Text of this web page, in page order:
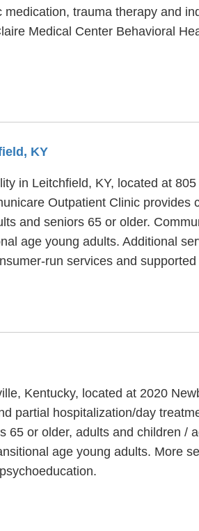
trauma therapy and
Medical Center Behavioral
KY
in Leitchfield, KY, located at
Outpatient Clinic
and seniors 65 or older.
age young adults. Additional
run services and
Kentucky, located at 2020
partial hospitalization/day
65 or older, adults and children /
age young adults. More